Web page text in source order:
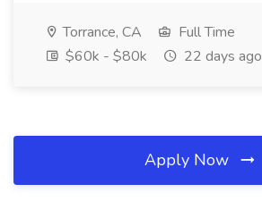
Torrance, CA
Full Time
$60k - $80k
22 days ago
Apply Now